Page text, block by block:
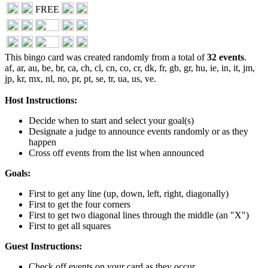
FREE
This bingo card was created randomly from a total of32 events.
af, ar, au, be, br, ca, ch, cl, cn, co, cr, dk, fr, gb, gr, hu, ie, in, it, jm,
jp, kr, mx, nl, no, pr, pt, se, tr, ua, us, ve.
Host Instructions:
Decide when to start and select your goal(s)
Designate a judge to announce events randomly or as they
happen
Cross off events from the list when announced
Goals:
First to get any line (up, down, left, right, diagonally)
First to get the four corners
First to get two diagonal lines through the middle (an "X")
First to get all squares
Guest Instructions: